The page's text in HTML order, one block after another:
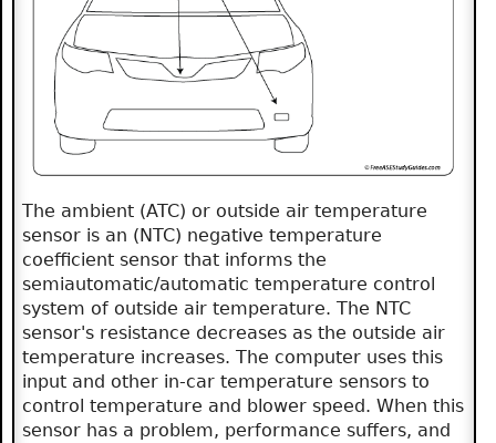
The ambient (ATC) or outside air temperature
sensor is an (NTC) negative temperature
coefficient sensor that informs the
semiautomatic/automatic temperature control
system of outside air temperature. The NTC
sensor's resistance decreases as the outside air
temperature increases. The computer uses this
input and other in-car temperature sensors to
control temperature and blower speed. When this
sensor has a problem, performance suffers, and